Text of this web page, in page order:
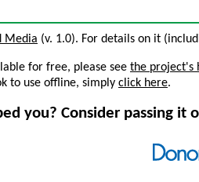
Media (v. 1.0). For details on it
for free, please see the project's
to use offline, simply click here.
you? Consider passing it